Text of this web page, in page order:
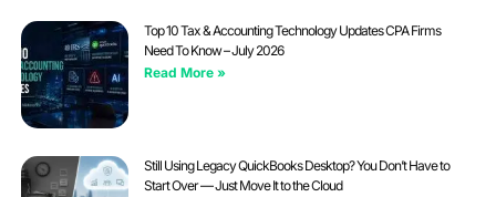
Top 10 Tax & Accounting Technology Updates CPA Firms
Need To Know – July 2026
Read More »
Still Using Legacy QuickBooks Desktop? You Don’t Have to
Start Over — Just Move It to the Cloud